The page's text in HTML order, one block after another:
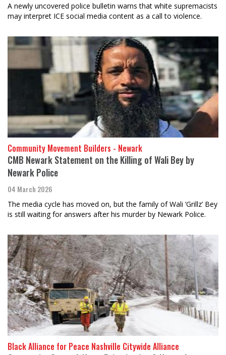
A newly uncovered police bulletin warns that white supremacists
may interpret ICE social media content as a call to violence.
Community Movement Builders - Newark
CMB Newark Statement on the Killing of Wali Bey by
Newark Police
04 March 2026
The media cycle has moved on, but the family of Wali ‘Grillz’ Bey
is still waiting for answers after his murder by Newark Police.
Black Alliance for Peace Nashville Citywide Alliance